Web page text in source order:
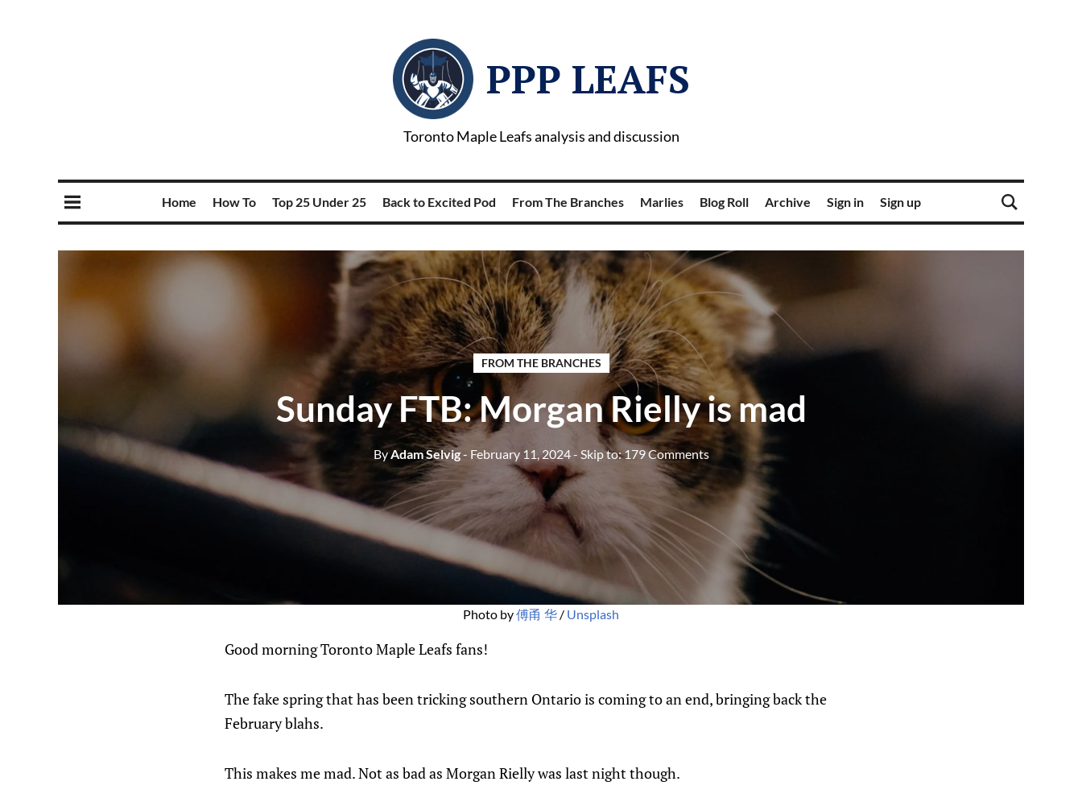
PPP LEAFS
Toronto Maple Leafs analysis and discussion
Home How To Top 25 Under 25 Back to Excited Pod From The Branches Marlies Blog Roll Archive Sign in Sign up
FROM THE BRANCHES
Sunday FTB: Morgan Rielly is mad
ByAdam Selvig- February 11, 2024- Skip to:179 Comments
Photo by 傅甬 华 / Unsplash
Good morning Toronto Maple Leafs fans!
The fake spring that has been tricking southern Ontario is coming to an end, bringing back the
February blahs.
This makes me mad. Not as bad as Morgan Rielly was last night though.